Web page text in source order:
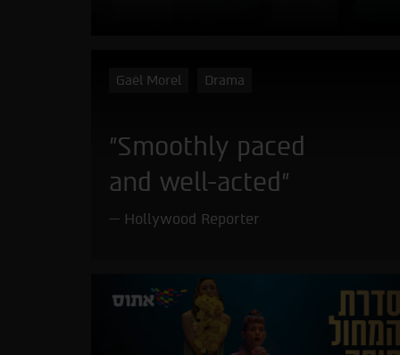
Gaël Morel Drama
"Smoothly paced
and well-acted"
Hollywood Reporter